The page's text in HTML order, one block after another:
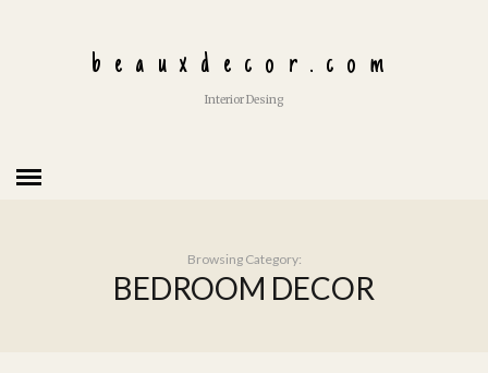
beauxdecor.com
Interior Desing
Browsing Category:
BEDROOM DECOR